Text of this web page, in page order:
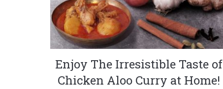
Enjoy The Irresistible Taste of
Chicken Aloo Curry at Home!